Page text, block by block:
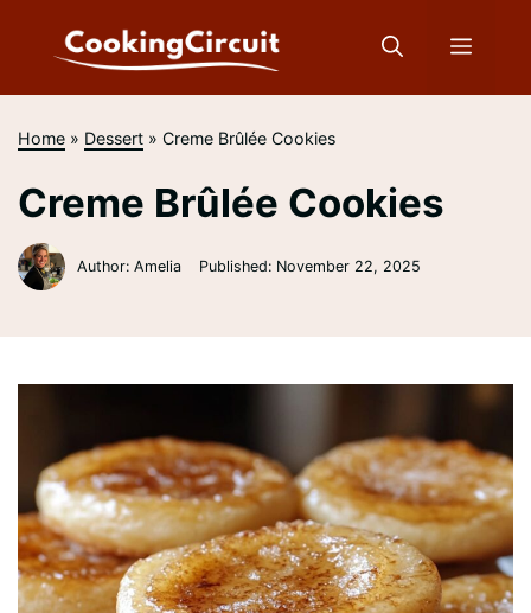
Menu
Home » Dessert »Creme Brûlée Cookies
Creme Brûlée Cookies
Author: Amelia Published: November 22, 2025